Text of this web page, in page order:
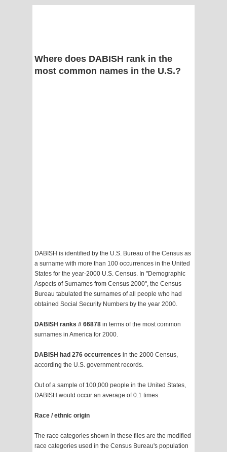
Where does DABISH rank in the
most common names in the U.S.?
DABISH is identified by the U.S. Bureau of the Census as
a surname with more than 100 occurrences in the United
States for the year-2000 U.S. Census. In "Demographic
Aspects of Surnames from Census 2000", the Census
Bureau tabulated the surnames of all people who had
obtained Social Security Numbers by the year 2000.
DABISH ranks # 66878 in terms of the most common
surnames in America for 2000.
DABISH had 276 occurrences in the 2000 Census,
according the U.S. government records.
Out of a sample of 100,000 people in the United States,
DABISH would occur an average of 0.1 times.
Race / ethnic origin
The race categories shown in these files are the modified
race categories used in the Census Bureau's population